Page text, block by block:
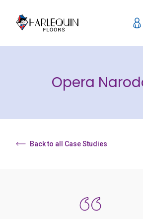
Opera
Back to all Case Studies